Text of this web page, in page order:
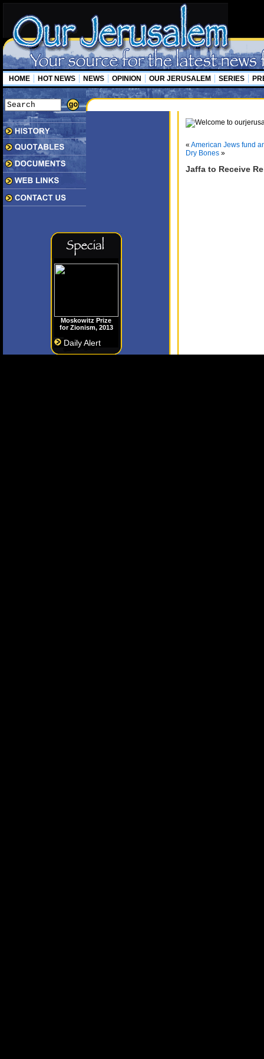
HOME HOT NEWS NEWS OPINION OUR JERUSALEM SERIES
Moskowitz Prize
for Zionism, 2013
Daily Alert
« American Jews fund
Dry Bones »
Jaffa to Receive